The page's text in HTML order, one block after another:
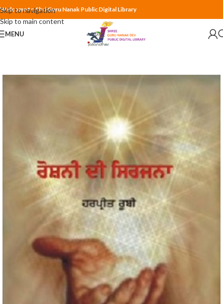
Skip to navigation
Skip to main content
Welcome to Shri Guru Nanak Public Digital Library
MENU